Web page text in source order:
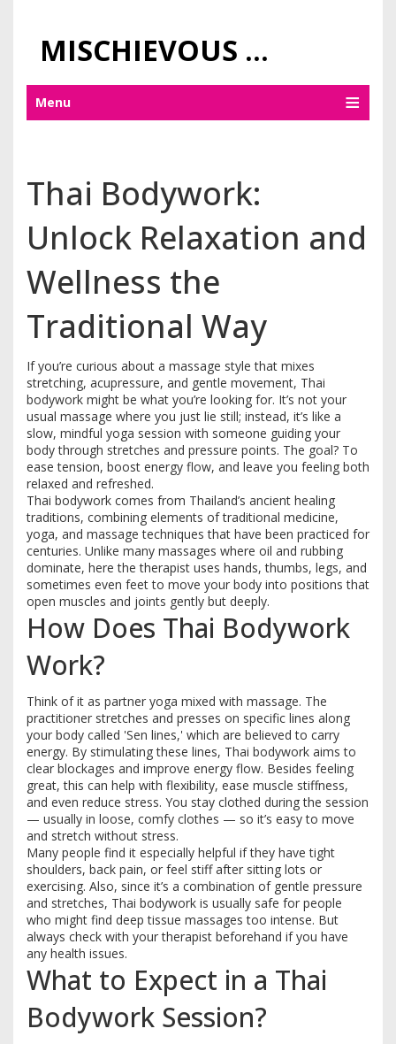
MISCHIEVOUS PRAGUE PLEASURES
Menu
Thai Bodywork:
Unlock Relaxation and
Wellness the
Traditional Way
If you’re curious about a massage style that mixes
stretching, acupressure, and gentle movement, Thai
bodywork might be what you’re looking for. It’s not your
usual massage where you just lie still; instead, it’s like a
slow, mindful yoga session with someone guiding your
body through stretches and pressure points. The goal? To
ease tension, boost energy flow, and leave you feeling both
relaxed and refreshed.
Thai bodywork comes from Thailand’s ancient healing
traditions, combining elements of traditional medicine,
yoga, and massage techniques that have been practiced for
centuries. Unlike many massages where oil and rubbing
dominate, here the therapist uses hands, thumbs, legs, and
sometimes even feet to move your body into positions that
open muscles and joints gently but deeply.
How Does Thai Bodywork
Work?
Think of it as partner yoga mixed with massage. The
practitioner stretches and presses on specific lines along
your body called 'Sen lines,' which are believed to carry
energy. By stimulating these lines, Thai bodywork aims to
clear blockages and improve energy flow. Besides feeling
great, this can help with flexibility, ease muscle stiffness,
and even reduce stress. You stay clothed during the session
— usually in loose, comfy clothes — so it’s easy to move
and stretch without stress.
Many people find it especially helpful if they have tight
shoulders, back pain, or feel stiff after sitting lots or
exercising. Also, since it’s a combination of gentle pressure
and stretches, Thai bodywork is usually safe for people
who might find deep tissue massages too intense. But
always check with your therapist beforehand if you have
any health issues.
What to Expect in a Thai
Bodywork Session?